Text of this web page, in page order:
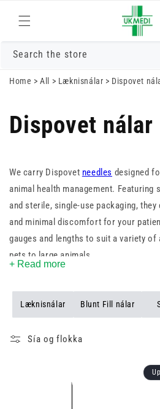
Fara í efni
Search the store
Home >All > Læknisnálar > Dispovet
Dispovet nálar
We carry Dispovet needles designed
animal health management. Featuring
and sterile, single-use packaging,
and minimal discomfort for your
gauges and lengths to suit a variety of
pets to large animals.
+ Read more
Læknisnálar Blunt Fill nálar
Sía og flokka